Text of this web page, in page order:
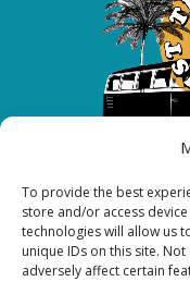
To provide the best
store and/or access
technologies will allow us
unique IDs on this site.
adversely affect certain
Copyright
FOLLOW ME